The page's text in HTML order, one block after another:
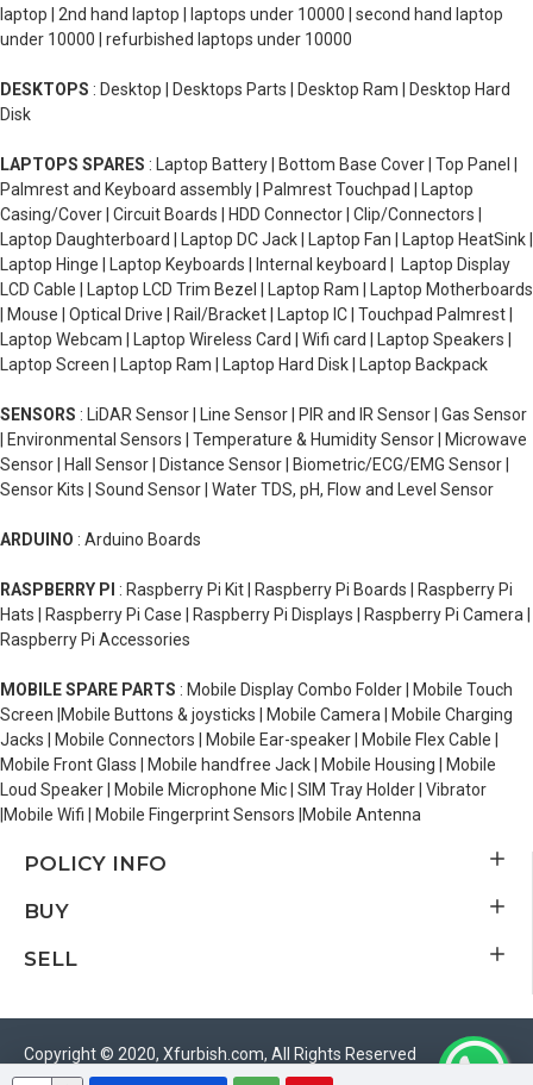
laptop | 2nd hand laptop | laptops under 10000 | second hand laptop
under 10000 | refurbished laptops under 10000
DESKTOPS : Desktop | Desktops Parts | Desktop Ram | Desktop Hard
Disk
LAPTOPS SPARES : Laptop Battery | Bottom Base Cover | Top Panel |
Palmrest and Keyboard assembly | Palmrest Touchpad | Laptop
Casing/Cover | Circuit Boards | HDD Connector | Clip/Connectors |
Laptop Daughterboard | Laptop DC Jack | Laptop Fan | Laptop HeatSink |
Laptop Hinge | Laptop Keyboards | Internal keyboard | Laptop Display
LCD Cable | Laptop LCD Trim Bezel | Laptop Ram | Laptop Motherboards
| Mouse | Optical Drive | Rail/Bracket | Laptop IC | Touchpad Palmrest |
Laptop Webcam | Laptop Wireless Card | Wifi card | Laptop Speakers |
Laptop Screen | Laptop Ram | Laptop Hard Disk | Laptop Backpack
SENSORS : LiDAR Sensor | Line Sensor | PIR and IR Sensor | Gas Sensor
| Environmental Sensors | Temperature & Humidity Sensor | Microwave
Sensor | Hall Sensor | Distance Sensor | Biometric/ECG/EMG Sensor |
Sensor Kits | Sound Sensor | Water TDS, pH, Flow and Level Sensor
ARDUINO : Arduino Boards
RASPBERRY PI : Raspberry Pi Kit | Raspberry Pi Boards | Raspberry Pi
Hats | Raspberry Pi Case | Raspberry Pi Displays | Raspberry Pi Camera |
Raspberry Pi Accessories
MOBILE SPARE PARTS : Mobile Display Combo Folder | Mobile Touch
Screen |Mobile Buttons & joysticks | Mobile Camera | Mobile Charging
Jacks | Mobile Connectors | Mobile Ear-speaker | Mobile Flex Cable |
Mobile Front Glass | Mobile handfree Jack | Mobile Housing | Mobile
Loud Speaker | Mobile Microphone Mic | SIM Tray Holder | Vibrator
|Mobile Wifi | Mobile Fingerprint Sensors |Mobile Antenna
POLICY INFO
BUY
SELL
Copyright © 2020, Xfurbish.com, All Rights Reserved